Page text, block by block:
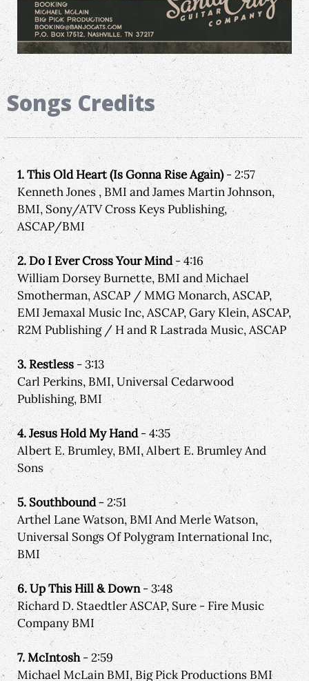
Songs Credits
1. This Old Heart (Is Gonna Rise Again)- 2:57
Kenneth Jones , BMI and James Martin Johnson,
BMI, Sony/ATV Cross Keys Publishing,
ASCAP/BMI
2. Do I Ever Cross Your Mind- 4:16
William Dorsey Burnette, BMI and Michael
Smotherman, ASCAP / MMG Monarch, ASCAP,
EMI Jemaxal Music Inc, ASCAP, Gary Klein, ASCAP,
R2M Publishing / H and R Lastrada Music, ASCAP
3. Restless- 3:13
Carl Perkins, BMI, Universal Cedarwood
Publishing, BMI
4. Jesus Hold My Hand- 4:35
Albert E. Brumley, BMI, Albert E. Brumley And
Sons
5. Southbound- 2:51
Arthel Lane Watson, BMI And Merle Watson,
Universal Songs Of Polygram International Inc,
BMI
6. Up This Hill & Down- 3:48
Richard D. Staedtler ASCAP, Sure - Fire Music
Company BMI
7. McIntosh- 2:59
Michael McLain BMI, Big Pick Productions BMI